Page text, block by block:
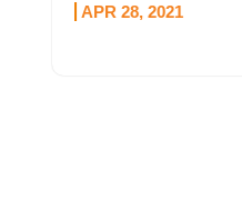
APR 28, 2021